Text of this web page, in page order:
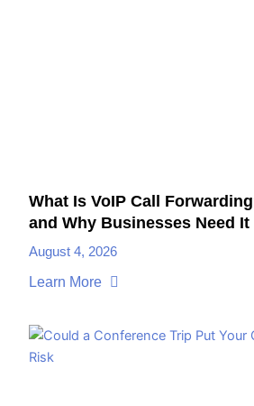
What Is VoIP Call
and Why Businesses Need It
August 4, 2026
Learn More